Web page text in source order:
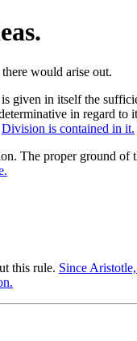
given in itself the
in regard
Division is contained in it.
The proper ground of
this rule. Since